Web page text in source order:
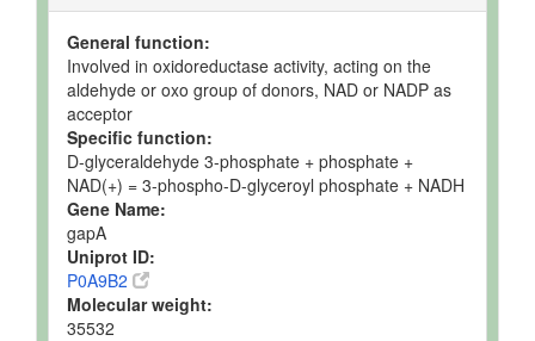
General function:
Involved in oxidoreductase activity, acting on the
aldehyde or oxo group of donors, NAD or NADP as
acceptor
Specific function:
D-glyceraldehyde 3-phosphate + phosphate +
NAD(+) = 3-phospho-D-glyceroyl phosphate + NADH
Gene Name:
gapA
Uniprot ID:
P0A9B2
Molecular weight:
35532